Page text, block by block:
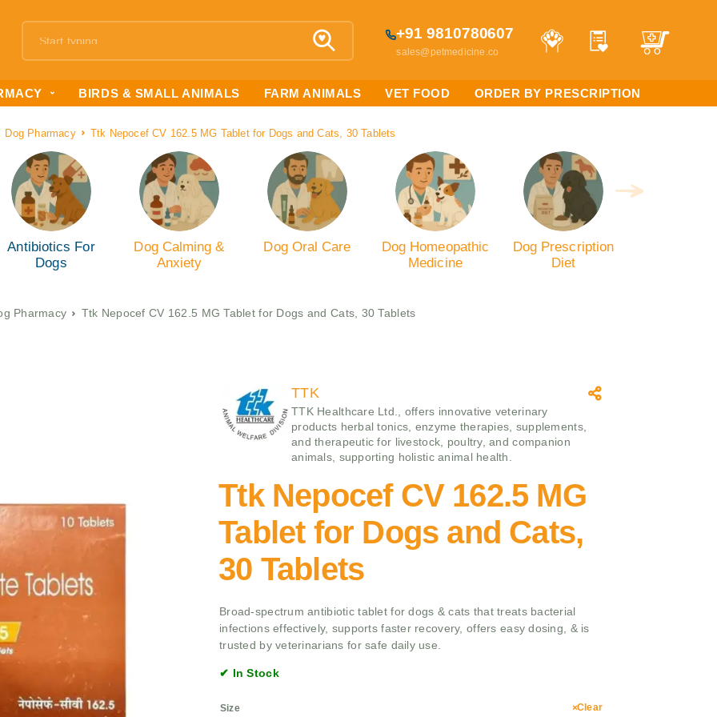
+91 9810780607
sales@petmedicine.co
BIRDS & SMALL ANIMALS FARM ANIMALS VET FOOD ORDER BY PRESCRIPTION
Dog Pharmacy Ttk Nepocef CV 162.5 MG Tablet for Dogs and Cats, 30 Tablets
Antibiotics For
Dogs
Dog Calming &
Anxiety
Dog Oral Care
Dog Homeopathic
Medicine
Dog Prescription
Diet
Pharmacy Ttk Nepocef CV 162.5 MG Tablet for Dogs and Cats, 30 Tablets
TTK
TTK Healthcare Ltd., offers innovative veterinary
products herbal tonics, enzyme therapies, supplements,
and therapeutic for livestock, poultry, and companion
animals, supporting holistic animal health.
Ttk Nepocef CV 162.5 MG
Tablet for Dogs and Cats,
30 Tablets
Broad-spectrum antibiotic tablet for dogs & cats that treats bacterial
infections effectively, supports faster recovery, offers easy dosing, & is
trusted by veterinarians for safe daily use.
✔ In Stock
Size Clear